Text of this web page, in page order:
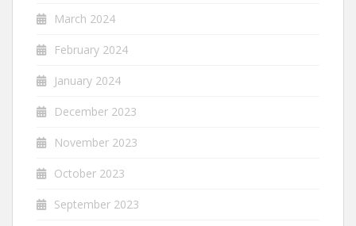
March 2024
February 2024
January 2024
December 2023
November 2023
October 2023
September 2023